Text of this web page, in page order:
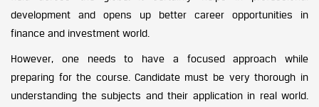
development and opens up better career opportunities in
finance and investment world.
However, one needs to have a focused approach while
preparing for the course. Candidate must be very thorough in
understanding the subjects and their application in real world.